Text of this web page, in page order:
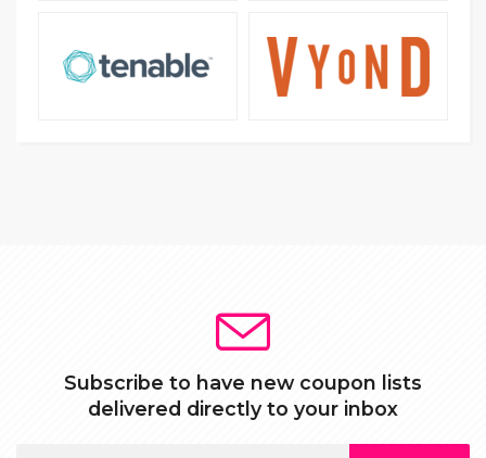
Subscribe to have new coupon lists
delivered directly to your inbox